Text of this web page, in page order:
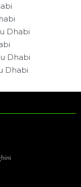
Dhabi
Dhabi
Dhabi